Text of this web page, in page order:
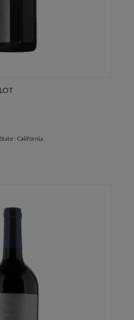
: California